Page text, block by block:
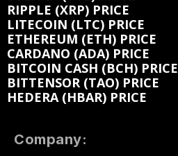
RIPPLE (XRP) PRICE
LITECOIN (LTC) PRICE
ETHEREUM (ETH) PRICE
CARDANO (ADA) PRICE
BITCOIN CASH (BCH) PRICE
BITTENSOR (TAO) PRICE
HEDERA (HBAR) PRICE
Company: